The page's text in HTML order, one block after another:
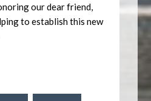
our dear friend,
to establish this new